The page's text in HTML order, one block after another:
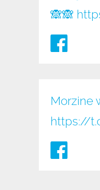
🙈🙈
Morzine
https://